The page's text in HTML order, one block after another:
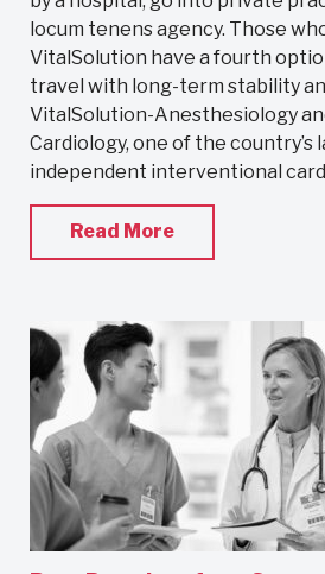
locum tenens agency. Those
VitalSolution have a fourth
travel with long-term stability
VitalSolution-Anesthesiology
Cardiology, one of the country’s
independent interventional
Read More